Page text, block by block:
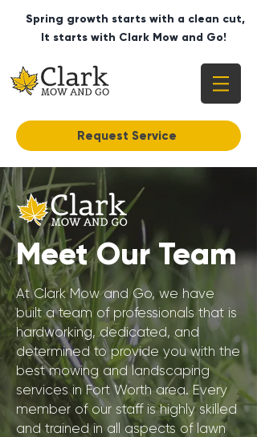
Spring growth starts with a clean cut,
It starts with Clark Mow and Go!
Request Service
Meet Our Team
At Clark Mow and Go, we have
built a team of professionals that is
hardworking, dedicated, and
determined to provide you with the
best mowing and landscaping
services in Fort Worth area. Every
member of our staff is highly skilled
and trained in all aspects of lawn